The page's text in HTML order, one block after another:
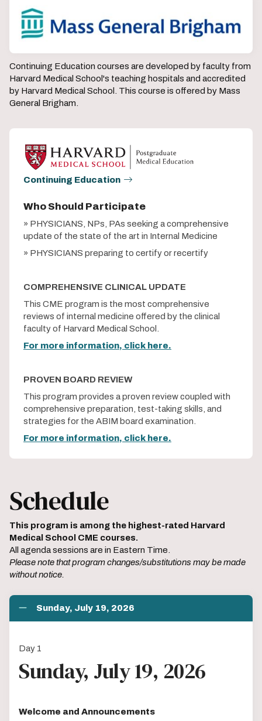
Continuing Education courses are developed by faculty from
Harvard Medical School's teaching hospitals and accredited
by Harvard Medical School. This course is offered by Mass
General Brigham.
Continuing Education
Who Should Participate
» PHYSICIANS, NPs, PAs seeking a comprehensive
update of the state of the art in Internal Medicine
» PHYSICIANS preparing to certify or recertify
COMPREHENSIVE CLINICAL UPDATE
This CME program is the most comprehensive
reviews of internal medicine offered by the clinical
faculty of Harvard Medical School.
For more information, click here.
PROVEN BOARD REVIEW
This program provides a proven review coupled with
comprehensive preparation, test-taking skills, and
strategies for the ABIM board examination.
For more information, click here.
Schedule
This program is among the highest-rated Harvard
Medical School CME courses.
All agenda sessions are in Eastern Time.
Please note that program changes/substitutions may be made
without notice.
Sunday, July 19, 2026
Day 1
Sunday, July 19, 2026
Welcome and Announcements